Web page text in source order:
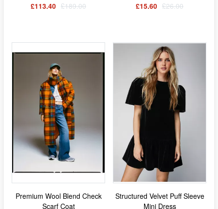
£113.40 £189.00
£15.60 £26.00
Premium Wool Blend Check
Scarf Coat
Structured Velvet Puff Sleeve
Mini Dress